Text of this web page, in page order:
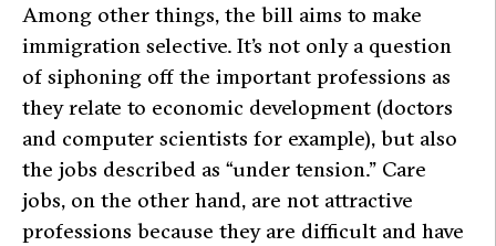
Among other things, the bill aims to make
immigration selective. It’s not only a question
of siphoning off the important professions as
they relate to economic development (doctors
and computer scientists for example), but also
the jobs described as “under tension.” Care
jobs, on the other hand, are not attractive
professions because they are difficult and have